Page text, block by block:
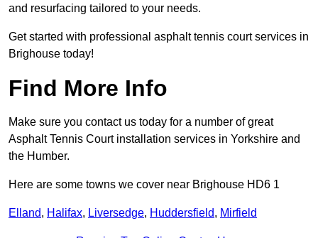
and resurfacing tailored to your needs.
Get started with professional asphalt tennis court services in
Brighouse today!
Find More Info
Make sure you contact us today for a number of great
Asphalt Tennis Court installation services in Yorkshire and
the Humber.
Here are some towns we cover near Brighouse HD6 1
Elland, Halifax, Liversedge, Huddersfield, Mirfield